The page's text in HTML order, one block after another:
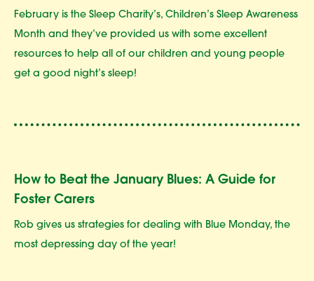
February is the Sleep Charity’s, Children’s Sleep Awareness
Month and they’ve provided us with some excellent
resources to help all of our children and young people
get a good night’s sleep!
How to Beat the January Blues: A Guide for
Foster Carers
Rob gives us strategies for dealing with Blue Monday, the
most depressing day of the year!